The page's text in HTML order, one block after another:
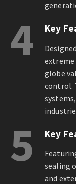
4 Key
extreme
globe
control.
5 Key
sealing
and